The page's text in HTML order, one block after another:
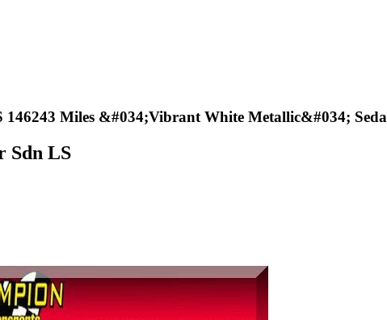
Miles &#034;Vibrant White Metallic&#034; Seda
Sdn LS